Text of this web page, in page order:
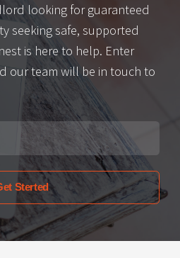
looking for guaranteed
seeking safe, supported
is here to help. Enter
our team will be in touch to
Sterted